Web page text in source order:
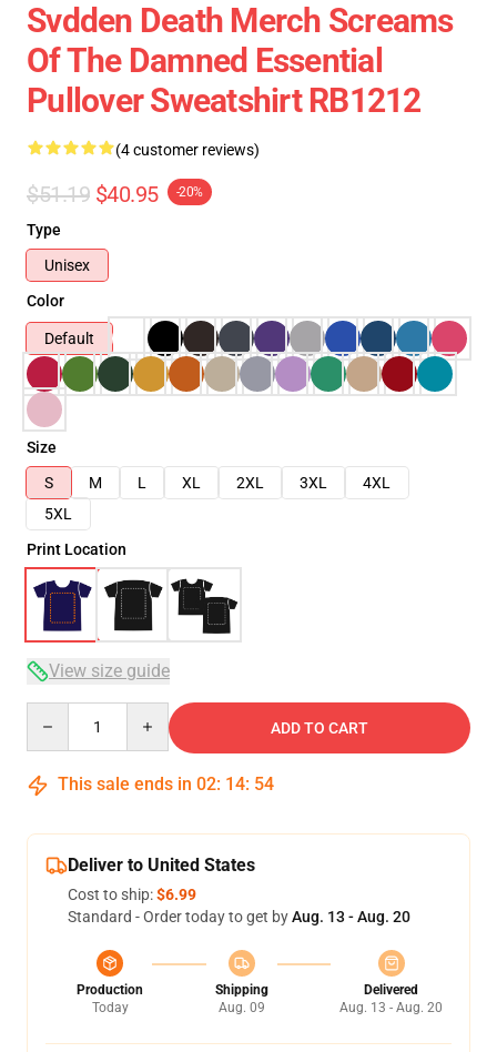
Svdden Death Merch Screams
Of The Damned Essential
Pullover Sweatshirt RB1212
(4 customer reviews)
$51.19 $40.95 -20%
Type
Unisex
Color
Default
Size
S
M L XL 2XL 3XL
4XL
5XL
Print Location
View size guide
ADD TO CART
This sale ends in 02: 14: 54
Deliver to United States
Cost to ship:$6.99
Standard - Order today to get byAug. 13 - Aug. 20
Production
Today
Shipping
Aug. 09
Delivered
Aug. 13 - Aug. 20